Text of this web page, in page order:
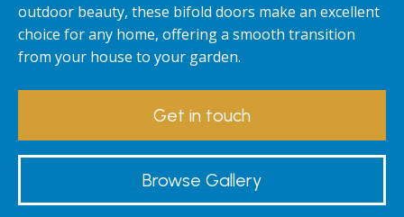
outdoor beauty, these bifold doors make an excellent
choice for any home, offering a smooth transition
from your house to your garden.
Get in touch
Browse Gallery